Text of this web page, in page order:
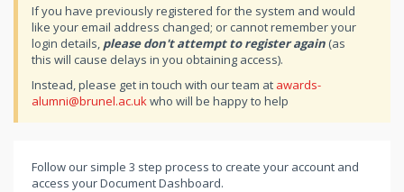
If you have previously registered for the system and would
like your email address changed; or cannot remember your
login details, please don't attempt to register again (as
this will cause delays in you obtaining access).
Instead, please get in touch with our team at awards-
alumni@brunel.ac.ukwho will be happy to help
Follow our simple 3 step process to create your account and
access your Document Dashboard.